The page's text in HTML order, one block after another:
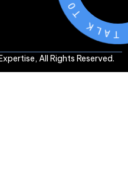
-
T
A
L
K
All Rights Reserved.